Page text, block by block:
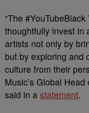
“The
thoughtfully invest in
artists not only by
but by exploring and
culture from their
Music’s Global
said in a statement.